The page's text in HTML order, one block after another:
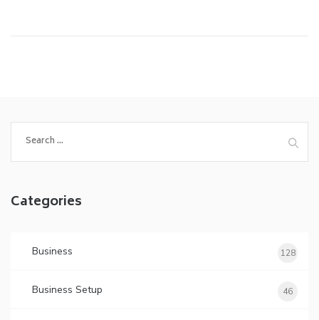
for:
Categories
Business 128
Business Setup 46